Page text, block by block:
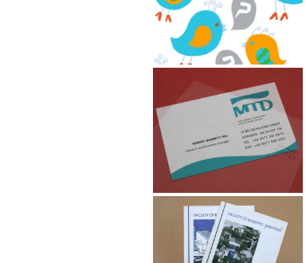
Marine Technology
Directorate Logo &
Faculty of Building
Journal